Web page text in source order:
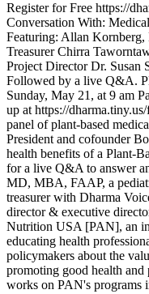
Register for Free https://
Conversation With:
Featuring: Allan
Treasurer Chirra
Project Director Dr.
Followed by a live Q&A.
Sunday, May 21, at 9 am
up at https://
panel of plant-based
President and cofounder
health benefits of a Plant-
for a live Q&A to answer
MD, MBA, FAAP, a
treasurer with Dharma
director & executive
Nutrition USA [PAN], an
educating health
policymakers about the
promoting good health and
works on PAN's programs